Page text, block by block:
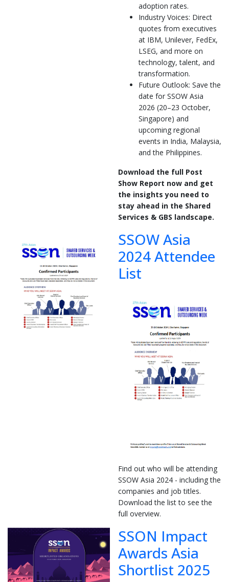
adoption rates.
Industry Voices: Direct
quotes from executives
at IBM, Unilever, FedEx,
LSEG, and more on
technology, talent, and
transformation.
Future Outlook: Save the
date for SSOW Asia
2026 (20–23 October,
Singapore) and
upcoming regional
events in India, Malaysia,
and the Philippines.
Download the full Post
Show Report now and get
the insights you need to
stay ahead in the Shared
Services & GBS landscape.
SSOW Asia
2024 Attendee
List
Find out who will be attending
SSOW Asia 2024 - including the
companies and job titles.
Download the list to see the
full overview.
SSON Impact
Awards Asia
Shortlist 2025